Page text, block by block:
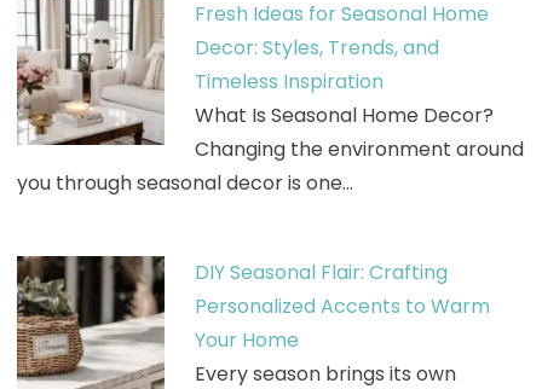
Fresh Ideas for Seasonal Home
Decor: Styles, Trends, and
Timeless Inspiration
What Is Seasonal Home Decor?
Changing the environment around
you through seasonal decor is one…
DIY Seasonal Flair: Crafting
Personalized Accents to Warm
Your Home
Every season brings its own